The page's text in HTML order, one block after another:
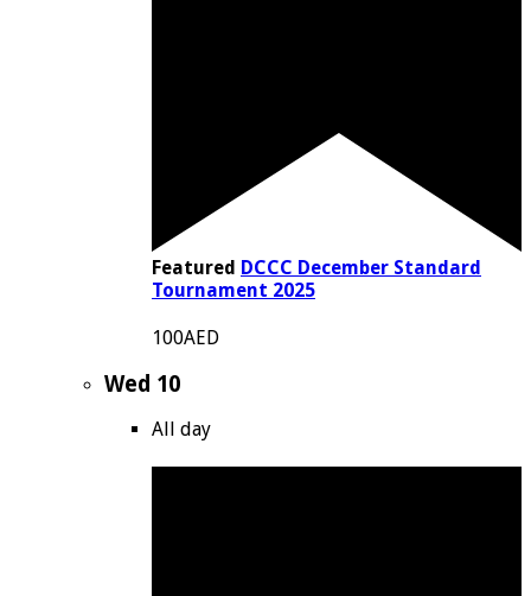
Featured DCCC December Standard
Tournament 2025
100AED
Wed 10
All day